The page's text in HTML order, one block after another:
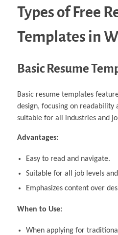
Types of Free
Templates in
Basic Resume
Basic resume templates
design, focusing on readability
suitable for all industries and
Advantages:
Easy to read and navigate.
Suitable for all job levels
Emphasizes content over
When to Use:
When applying for